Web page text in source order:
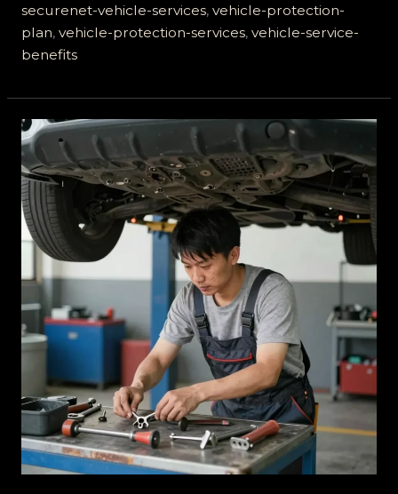
Car’s
Longevity
securenet-vehicle-services, vehicle-protection-
plan, vehicle-protection-services, vehicle-service-
benefits